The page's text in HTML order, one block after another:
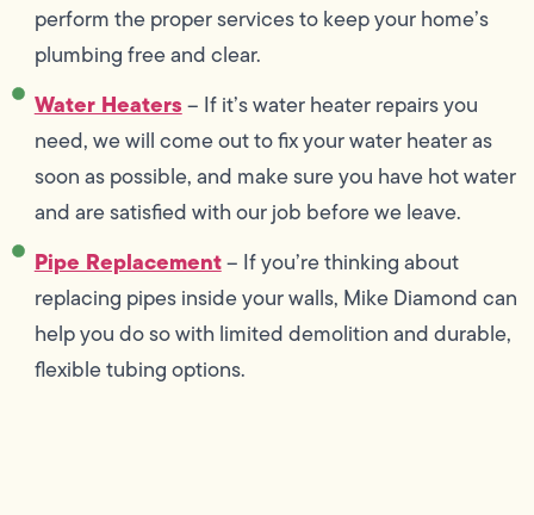
perform the proper services to keep your home’s
plumbing free and clear.
Water Heaters– If it’s water heater repairs you
need, we will come out to fix your water heater as
soon as possible, and make sure you have hot water
and are satisfied with our job before we leave.
Pipe Replacement– If you’re thinking about
replacing pipes inside your walls, Mike Diamond can
help you do so with limited demolition and durable,
flexible tubing options.